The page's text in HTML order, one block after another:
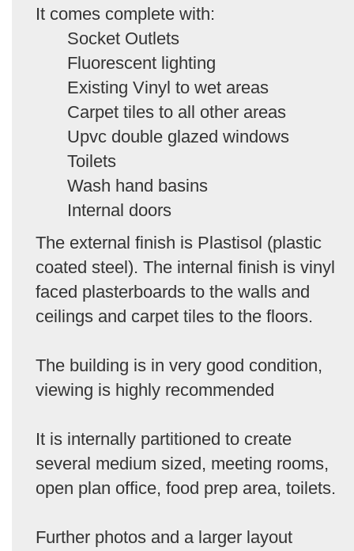
It comes complete with:
Socket Outlets
Fluorescent lighting
Existing Vinyl to wet areas
Carpet tiles to all other areas
Upvc double glazed windows
Toilets
Wash hand basins
Internal doors
The external finish is Plastisol (plastic
coated steel). The internal finish is vinyl
faced plasterboards to the walls and
ceilings and carpet tiles to the floors.
The building is in very good condition,
viewing is highly recommended
It is internally partitioned to create
several medium sized, meeting rooms,
open plan office, food prep area, toilets.
Further photos and a larger layout